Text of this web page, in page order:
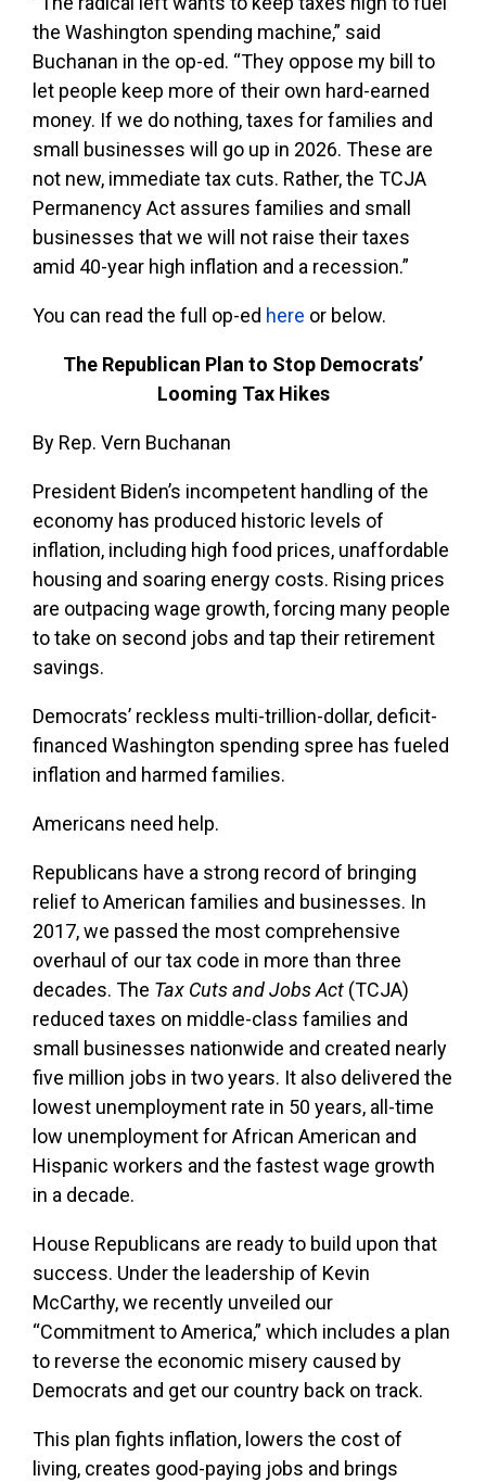
the Washington spending machine,” said
Buchanan in the op-ed. “They oppose my bill to
let people keep more of their own hard-earned
money. If we do nothing, taxes for families and
small businesses will go up in 2026. These are
not new, immediate tax cuts. Rather, the TCJA
Permanency Act assures families and small
businesses that we will not raise their taxes
amid 40-year high inflation and a recession.”
You can read the full op-ed here or below.
The Republican Plan to Stop Democrats’
Looming Tax Hikes
By Rep. Vern Buchanan
President Biden’s incompetent handling of the
economy has produced historic levels of
inflation, including high food prices, unaffordable
housing and soaring energy costs. Rising prices
are outpacing wage growth, forcing many people
to take on second jobs and tap their retirement
savings.
Democrats’ reckless multi-trillion-dollar, deficit-
financed Washington spending spree has fueled
inflation and harmed families.
Americans need help.
Republicans have a strong record of bringing
relief to American families and businesses. In
2017, we passed the most comprehensive
overhaul of our tax code in more than three
decades. The Tax Cuts and Jobs Act (TCJA)
reduced taxes on middle-class families and
small businesses nationwide and created nearly
five million jobs in two years. It also delivered the
lowest unemployment rate in 50 years, all-time
low unemployment for African American and
Hispanic workers and the fastest wage growth
in a decade.
House Republicans are ready to build upon that
success. Under the leadership of Kevin
McCarthy, we recently unveiled our
“Commitment to America,” which includes a plan
to reverse the economic misery caused by
Democrats and get our country back on track.
This plan fights inflation, lowers the cost of
living, creates good-paying jobs and brings